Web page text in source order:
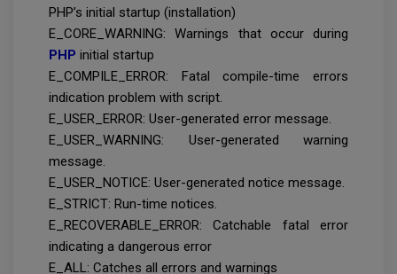
PHP’s initial startup (installation)
E_CORE_WARNING: Warnings that occur during
PHP initial startup
E_COMPILE_ERROR: Fatal compile-time errors
indication problem with script.
E_USER_ERROR: User-generated error message.
E_USER_WARNING: User-generated warning
message.
E_USER_NOTICE: User-generated notice message.
E_STRICT: Run-time notices.
E_RECOVERABLE_ERROR: Catchable fatal error
indicating a dangerous error
E_ALL: Catches all errors and warnings